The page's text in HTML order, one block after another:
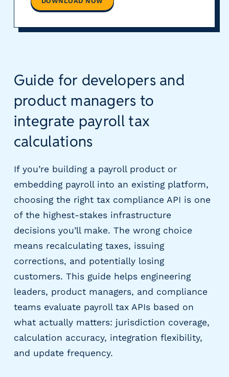
i
P
a
y
o
l
a
f
o
r
s
R
e
u
i
t
Guide for developers and
product managers to
integrate payroll tax
calculations
If you’re building a payroll product or
embedding payroll into an existing platform,
choosing the right tax compliance API is one
of the highest-stakes infrastructure
decisions you’ll make. The wrong choice
means recalculating taxes, issuing
corrections, and potentially losing
customers. This guide helps engineering
leaders, product managers, and compliance
teams evaluate payroll tax APIs based on
what actually matters: jurisdiction coverage,
calculation accuracy, integration flexibility,
and update frequency.